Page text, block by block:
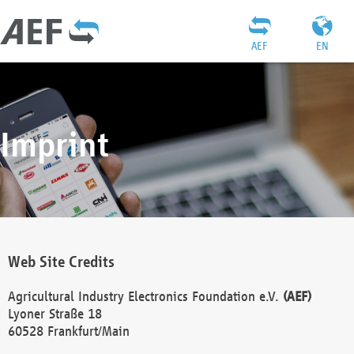
EN
AEF
Imprint
Web Site Credits
Agricultural Industry Electronics Foundation e.V. (AEF)
Lyoner Straße 18
60528 Frankfurt/Main